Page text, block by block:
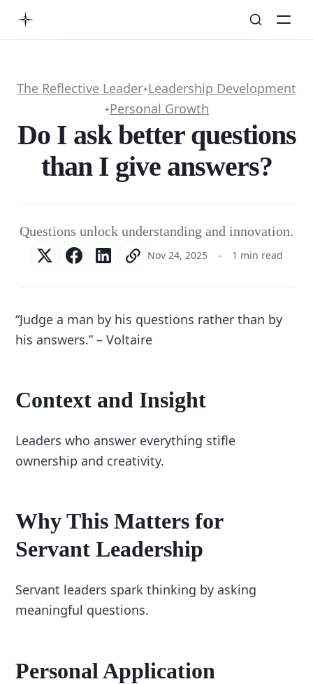
The Reflective Leader✦Leadership Development
✦Personal Growth
Do I ask better questions
than I give answers?
Questions unlock understanding and innovation.
Nov 24, 2025 1 min read
“Judge a man by his questions rather than by
his answers.” – Voltaire
Context and Insight
Leaders who answer everything stifle
ownership and creativity.
Why This Matters for
Servant Leadership
Servant leaders spark thinking by asking
meaningful questions.
Personal Application